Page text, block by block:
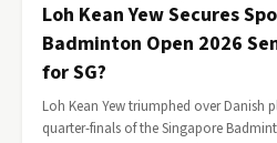
Loh Kean Yew Secures
Badminton Open 2026
for SG?
Loh Kean Yew triumphed over Danish
quarter-finals of the Singapore